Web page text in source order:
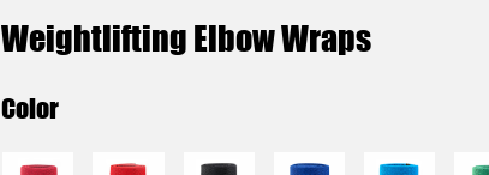
Weightlifting Elbow Wraps
Color